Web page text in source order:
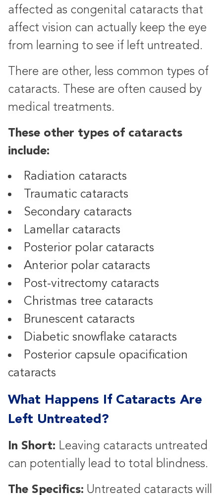
affected as congenital cataracts that
affect vision can actually keep the eye
from learning to see if left untreated.
There are other, less common types of
cataracts. These are often caused by
medical treatments.
These other types of cataracts
include:
Radiation cataracts
Traumatic cataracts
Secondary cataracts
Lamellar cataracts
Posterior polar cataracts
Anterior polar cataracts
Post-vitrectomy cataracts
Christmas tree cataracts
Brunescent cataracts
Diabetic snowflake cataracts
Posterior capsule opacification
cataracts
What Happens If Cataracts Are
Left Untreated?
In Short: Leaving cataracts untreated
can potentially lead to total blindness.
The Specifics: Untreated cataracts will